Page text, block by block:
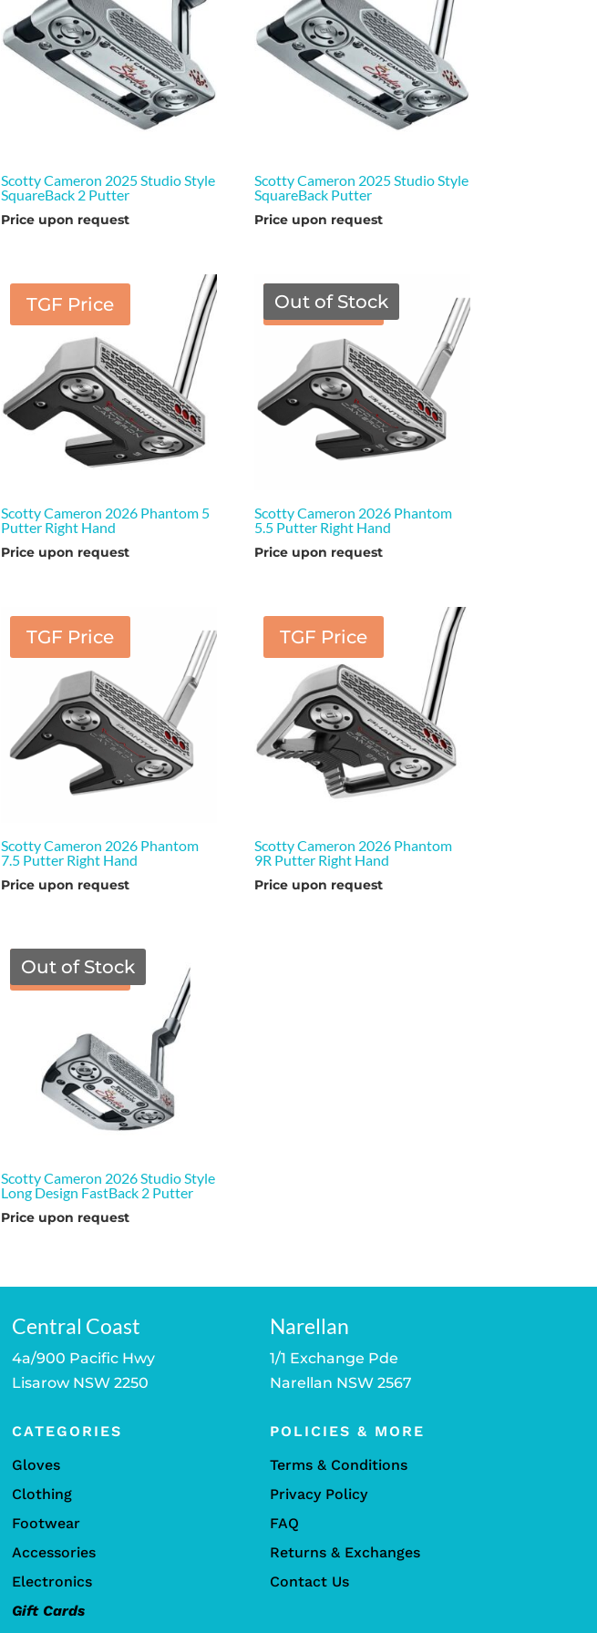
Scotty Cameron 2025 Studio Style
SquareBack 2 Putter
Price upon request
Scotty Cameron 2025 Studio Style
SquareBack Putter
Price upon request
TGF Price
Scotty Cameron 2026 Phantom 5
Putter Right Hand
Price upon request
TGF Price
Out of Stock
Scotty Cameron 2026 Phantom
5.5 Putter Right Hand
Price upon request
TGF Price
Scotty Cameron 2026 Phantom
7.5 Putter Right Hand
Price upon request
TGF Price
Scotty Cameron 2026 Phantom
9R Putter Right Hand
Price upon request
TGF Price
Out of Stock
Scotty Cameron 2026 Studio Style
Long Design FastBack 2 Putter
Price upon request
Central Coast
4a/900 Pacific Hwy
Lisarow NSW 2250
Narellan
1/1 Exchange Pde
Narellan NSW 2567
CATEGORIES
Gloves
Clothing
Footwear
Accessories
Electronics
Gift Cards
POLICIES & MORE
Terms & Conditions
Privacy Policy
FAQ
Returns & Exchanges
Contact Us